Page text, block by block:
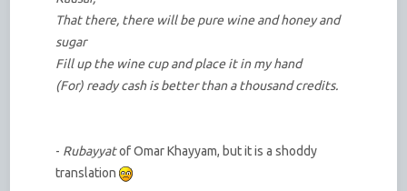
That there, there will be pure wine and honey and
sugar
Fill up the wine cup and place it in my hand
(For) ready cash is better than a thousand credits.
- Rubayyatof Omar Khayyam, but it is a shoddy
translation